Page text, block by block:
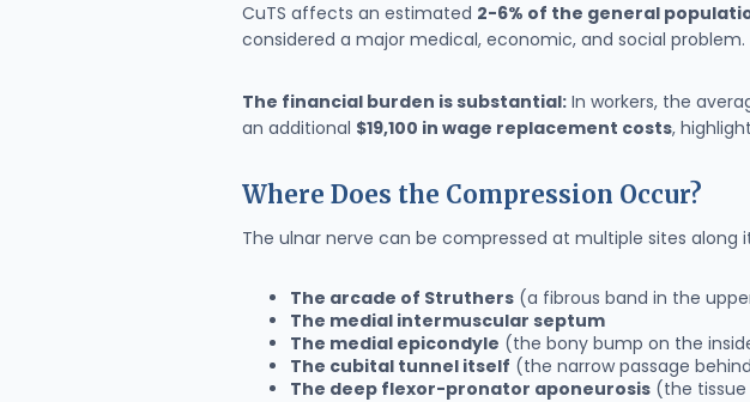
CuTS affects an estimated 2-6% of the general
considered a major medical, economic, and social problem.
The financial burden is substantial: In workers, the
an additional $19,100 in wage replacement costs,
Where Does the Compression Occur?
The ulnar nerve can be compressed at multiple sites along
The arcade of Struthers (a fibrous band in the
The medial intermuscular septum
The medial epicondyle (the bony bump on the
The cubital tunnel itself (the narrow passage
The deep flexor-pronator aponeurosis (the